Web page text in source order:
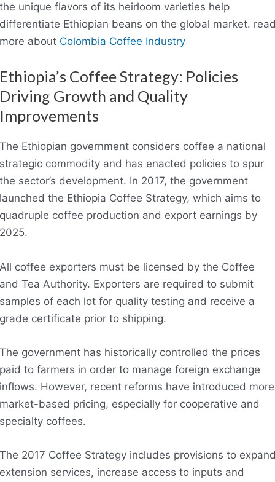
unique flavors of its heirloom varieties help
Ethiopian beans on the global market.
about Colombia Coffee Industry
Coffee Strategy: Policies
Growth and Quality
Ethiopian government considers coffee a national
commodity and has enacted policies to spur
sector’s development. In 2017, the government
the Ethiopia Coffee Strategy, which aims to
coffee production and export earnings by
coffee exporters must be licensed by the Coffee
Tea Authority. Exporters are required to submit
of each lot for quality testing and receive a
certificate prior to shipping.
government has historically controlled the prices
to farmers in order to manage foreign exchange
However, recent reforms have introduced more
based pricing, especially for cooperative and
coffees.
2017 Coffee Strategy includes provisions to
services, increase access to inputs and